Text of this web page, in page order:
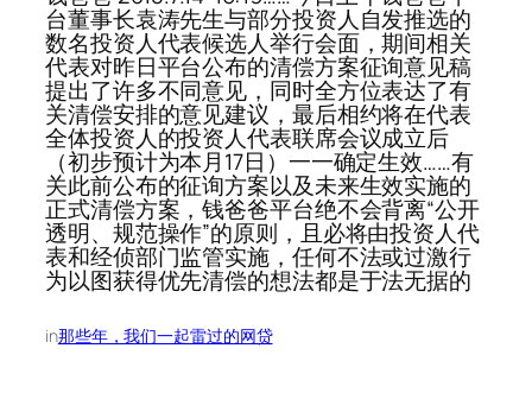
台董事长袁涛先生与部分投资人自发推选的
数名投资人代表候选人举行会面，期间相关
代表对昨日平台公布的清偿方案征询意见稿
提出了许多不同意见，同时全方位表达了有
关清偿安排的意见建议，最后相约将在代表
全体投资人的投资人代表联席会议成立后
（初步预计为本月17日）一一确定生效……有
关此前公布的征询方案以及未来生效实施的
正式清偿方案，钱爸爸平台绝不会背离“公开
透明、规范操作”的原则，且必将由投资人代
表和经侦部门监管实施，任何不法或过激行
为以图获得优先清偿的想法都是于法无据的
in那些年，我们一起雷过的网贷